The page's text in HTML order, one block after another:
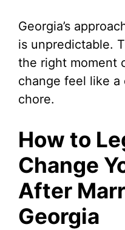
Georgia’s
is unpredictable.
the right moment
change feel like
chore.
How to
Change
After
Georgia